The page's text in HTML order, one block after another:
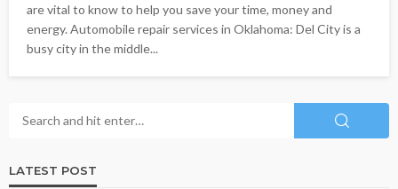
are vital to know to help you save your time, money and
energy. Automobile repair services in Oklahoma: Del City is a
busy city in the middle...
LATEST POST